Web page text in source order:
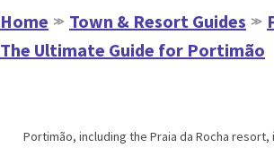
Home ≫ Town & Resort Guides ≫
The Ultimate Guide for Portimão
Portimão, including the Praia da Rocha